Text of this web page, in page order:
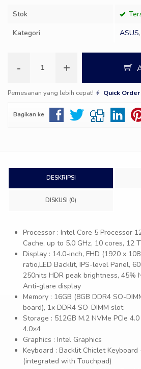
Stok
Kategori
ASUS,
- +
Pemesanan yang lebih cepat! Quick Order
Bagikan ke
DESKRIPSI
DISKUSI (0)
Processor : Intel Core 5 Processor
Cache, up to 5.0 GHz, 10 cores, 12
Display : 14.0-inch, FHD (1920 x
ratio,LED Backlit, IPS-level Panel,
250nits HDR peak brightness, 45%
Anti-glare display
Memory : 16GB (8GB DDR4 SO-
board), 1x DDR4 SO-DIMM slot
Storage : 512GB M.2 NVMe PCIe
4.0×4
Graphics : Intel Graphics
Keyboard : Backlit Chiclet Keyboard
(integrated with Touchpad)